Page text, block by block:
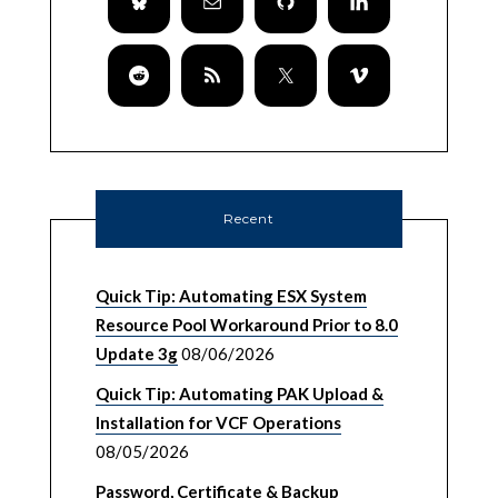
Recent
Quick Tip: Automating ESX System
Resource Pool Workaround Prior to 8.0
Update 3g08/06/2026
Quick Tip: Automating PAK Upload &
Installation for VCF Operations
08/05/2026
Password, Certificate & Backup